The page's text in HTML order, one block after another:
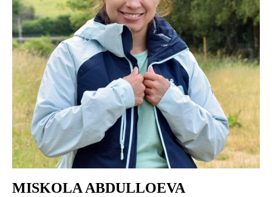
MISKOLA ABDULLOEVA